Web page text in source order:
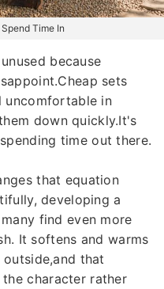
Time In
because
sets
uncomfortable in
down quickly.It's
time out there.
that equation
developing a
find even more
It softens and warms
that
character rather